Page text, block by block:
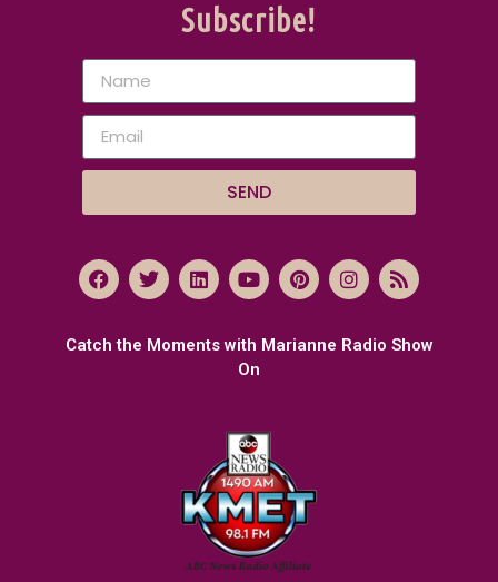
Catch the Moments with Marianne Radio Show
On
Subscribe!
SEND